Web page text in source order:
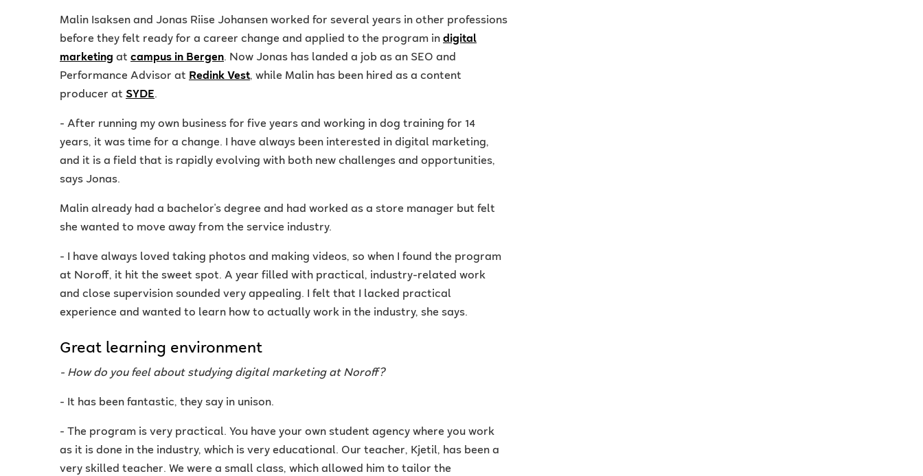
Malin Isaksen and Jonas Riise Johansen worked for several years in other professions
before they felt ready for a career change and applied to the program in digital
marketing at campus in Bergen. Now Jonas has landed a job as an SEO and
Performance Advisor at Redink Vest, while Malin has been hired as a content
producer at SYDE.
- After running my own business for five years and working in dog training for 14
years, it was time for a change. I have always been interested in digital marketing,
and it is a field that is rapidly evolving with both new challenges and opportunities,
says Jonas.
Malin already had a bachelor's degree and had worked as a store manager but felt
she wanted to move away from the service industry.
- I have always loved taking photos and making videos, so when I found the program
at Noroff, it hit the sweet spot. A year filled with practical, industry-related work
and close supervision sounded very appealing. I felt that I lacked practical
experience and wanted to learn how to actually work in the industry, she says.
Great learning environment
- How do you feel about studying digital marketing at Noroff?
- It has been fantastic, they say in unison.
- The program is very practical. You have your own student agency where you work
as it is done in the industry, which is very educational. Our teacher, Kjetil, has been a
very skilled teacher. We were a small class, which allowed him to tailor the